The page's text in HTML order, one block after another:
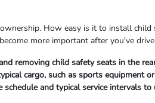
How easy is it to install
more important after you've
removing child safety seats in the
cargo, such as sports equipment
schedule and typical service intervals